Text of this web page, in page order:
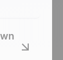
No